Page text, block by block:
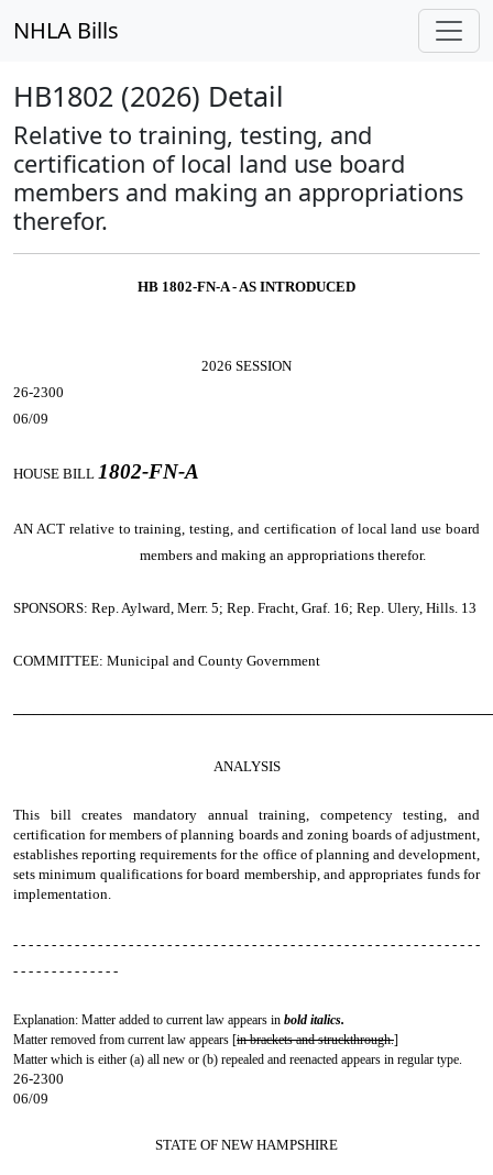
NHLA Bills
HB1802 (2026) Detail
Relative to training, testing, and
certification of local land use board
members and making an appropriations
therefor.
HB 1802-FN-A - AS INTRODUCED
2026 SESSION
26-2300
06/09
HOUSE BILL 1802-FN-A
AN ACT relative to training, testing, and certification of local land use board
members and making an appropriations therefor.
SPONSORS: Rep. Aylward, Merr. 5; Rep. Fracht, Graf. 16; Rep. Ulery, Hills. 13
COMMITTEE: Municipal and County Government
ANALYSIS
This bill creates mandatory annual training, competency testing, and
certification for members of planning boards and zoning boards of adjustment,
establishes reporting requirements for the office of planning and development,
sets minimum qualifications for board membership, and appropriates funds for
implementation.
- - - - - - - - - - - - - - - - - - - - - - - - - - - - - - - - - - - - - - - - - - - - - - - - - - - - - - - - - - - - -
- - - - - - - - - - - - - -
Explanation: Matter added to current law appears in bold italics.
Matter removed from current law appears [in brackets and struckthrough.]
Matter which is either (a) all new or (b) repealed and reenacted appears in regular type.
26-2300
06/09
STATE OF NEW HAMPSHIRE